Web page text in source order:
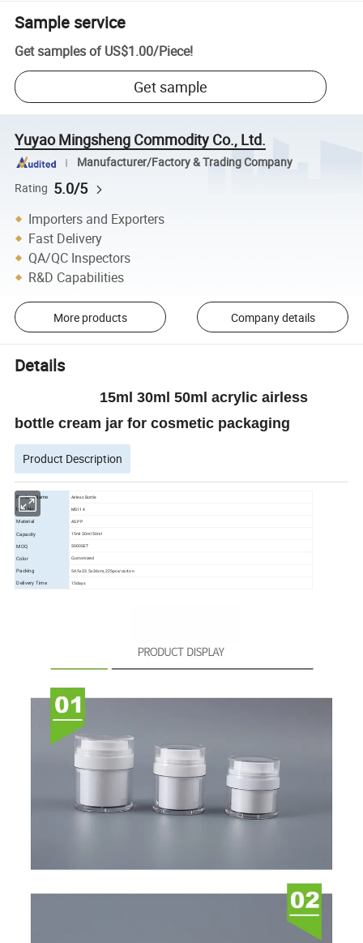
Sample service
Get samples of US$1.00/Piece!
Get sample
Yuyao Mingsheng Commodity Co., Ltd.
Manufacturer/Factory & Trading Company
Rating 5.0/5
Importers and Exporters
Fast Delivery
QA/QC Inspectors
R&D Capabilities
More products Company details
Details
15ml 30ml 50ml acrylic airless
bottle cream jar for cosmetic packaging
Product Description
Product Name Airless Bottle
ltem No. MS114
Material AS PP
Capacity 15ml 30ml 50ml
MOQ 5000SET
Color Customized
Packing 54.5x33.5x36cm,225pcs/carton
Delivery Time 15days